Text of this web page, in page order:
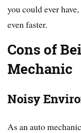
you could ever
even faster.
Cons of
Mechanic
Noisy
As an auto